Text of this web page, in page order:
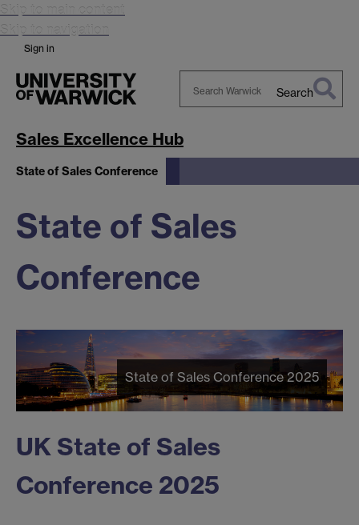
Skip to main content
Skip to navigation
Sign in
Warwick
Search
Sales Excellence Hub
State of Sales Conference
State of Sales
Conference
State of Sales Conference 2025
UK State of Sales
Conference 2025